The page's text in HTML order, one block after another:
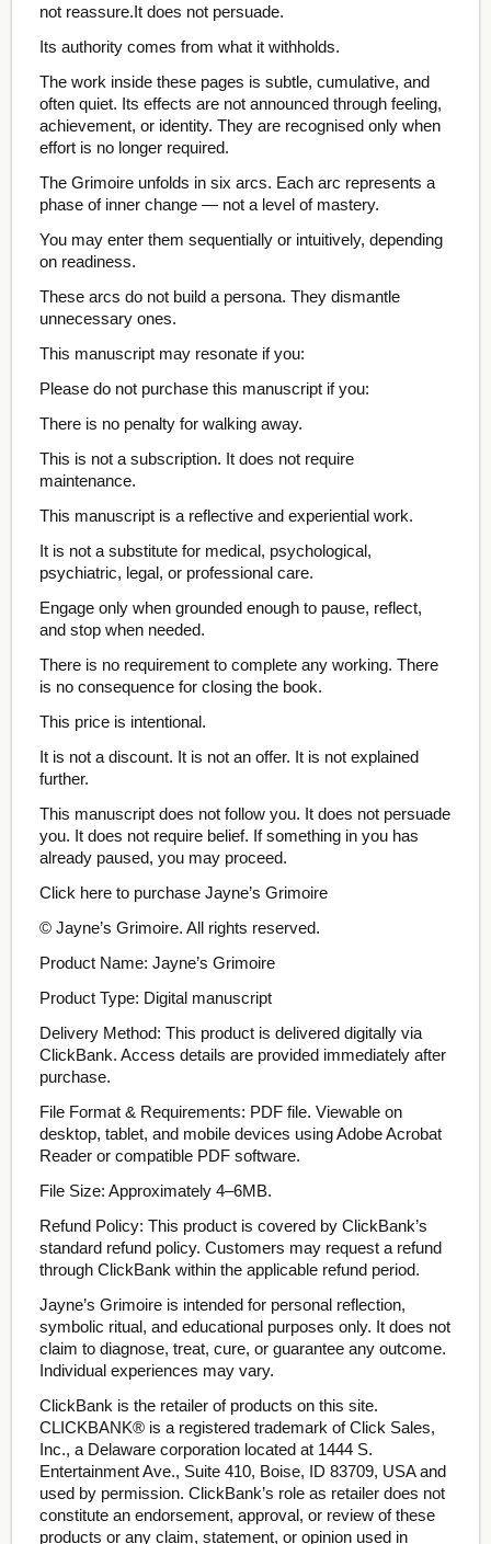
not reassure.It does not persuade.
Its authority comes from what it withholds.
The work inside these pages is subtle, cumulative, and
often quiet. Its effects are not announced through feeling,
achievement, or identity. They are recognised only when
effort is no longer required.
The Grimoire unfolds in six arcs. Each arc represents a
phase of inner change — not a level of mastery.
You may enter them sequentially or intuitively, depending
on readiness.
These arcs do not build a persona. They dismantle
unnecessary ones.
This manuscript may resonate if you:
Please do not purchase this manuscript if you:
There is no penalty for walking away.
This is not a subscription. It does not require
maintenance.
This manuscript is a reflective and experiential work.
It is not a substitute for medical, psychological,
psychiatric, legal, or professional care.
Engage only when grounded enough to pause, reflect,
and stop when needed.
There is no requirement to complete any working. There
is no consequence for closing the book.
This price is intentional.
It is not a discount. It is not an offer. It is not explained
further.
This manuscript does not follow you. It does not persuade
you. It does not require belief. If something in you has
already paused, you may proceed.
Click here to purchase Jayne’s Grimoire
© Jayne’s Grimoire. All rights reserved.
Product Name: Jayne’s Grimoire
Product Type: Digital manuscript
Delivery Method: This product is delivered digitally via
ClickBank. Access details are provided immediately after
purchase.
File Format & Requirements: PDF file. Viewable on
desktop, tablet, and mobile devices using Adobe Acrobat
Reader or compatible PDF software.
File Size: Approximately 4–6MB.
Refund Policy: This product is covered by ClickBank’s
standard refund policy. Customers may request a refund
through ClickBank within the applicable refund period.
Jayne’s Grimoire is intended for personal reflection,
symbolic ritual, and educational purposes only. It does not
claim to diagnose, treat, cure, or guarantee any outcome.
Individual experiences may vary.
ClickBank is the retailer of products on this site.
CLICKBANK® is a registered trademark of Click Sales,
Inc., a Delaware corporation located at 1444 S.
Entertainment Ave., Suite 410, Boise, ID 83709, USA and
used by permission. ClickBank’s role as retailer does not
constitute an endorsement, approval, or review of these
products or any claim, statement, or opinion used in